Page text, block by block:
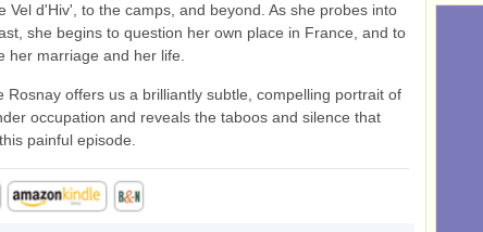
Vel d'Hiv', to the camps, and beyond. As she probes into
she begins to question her own place in France, and to
her marriage and her life.
Rosnay offers us a brilliantly subtle, compelling portrait of
occupation and reveals the taboos and silence that
painful episode.